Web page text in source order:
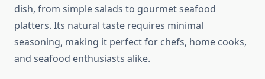
dish, from simple salads to gourmet seafood
platters. Its natural taste requires minimal
seasoning, making it perfect for chefs, home cooks,
and seafood enthusiasts alike.